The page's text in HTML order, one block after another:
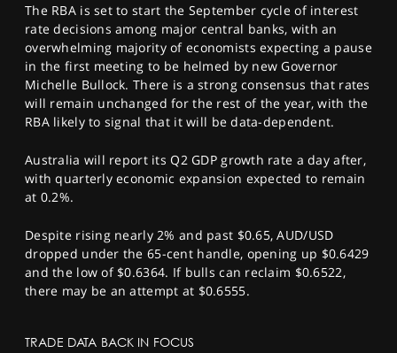
The RBA is set to start the September cycle of interest
rate decisions among major central banks, with an
overwhelming majority of economists expecting a pause
in the first meeting to be helmed by new Governor
Michelle Bullock. There is a strong consensus that rates
will remain unchanged for the rest of the year, with the
RBA likely to signal that it will be data-dependent.
Australia will report its Q2 GDP growth rate a day after,
with quarterly economic expansion expected to remain
at 0.2%.
Despite rising nearly 2% and past $0.65, AUD/USD
dropped under the 65-cent handle, opening up $0.6429
and the low of $0.6364. If bulls can reclaim $0.6522,
there may be an attempt at $0.6555.
TRADE DATA BACK IN FOCUS